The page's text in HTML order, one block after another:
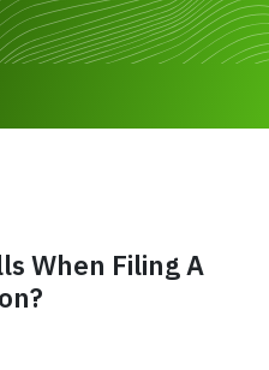
When Filing A